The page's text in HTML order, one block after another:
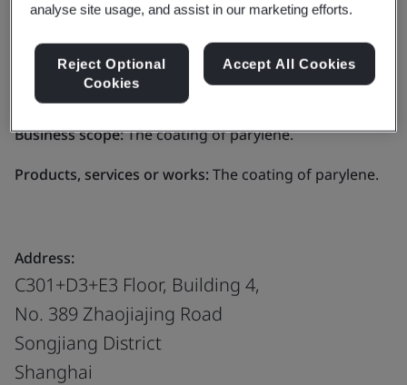
Specialty Coating
Systems (Shanghai)
Business scope:The coating of parylene.
Products, services or works:The coating of parylene.
Address:
C301+D3+E3 Floor, Building 4,
No. 389 Zhaojiajing Road
Songjiang District
Shanghai
analyse site usage, and assist in our marketing efforts.
Reject Optional
Cookies
Accept All Cookies